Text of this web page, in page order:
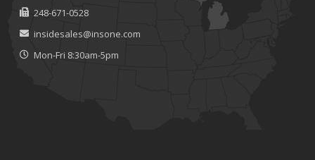
248-671-0528
insidesales@insone.com
Mon-Fri 8:30am-5pm